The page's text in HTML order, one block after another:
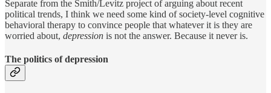
Separate from the Smith/Levitz project of arguing about recent
political trends, I think we need some kind of society-level cognitive
behavioral therapy to convince people that whatever it is they are
worried about, depression is not the answer. Because it never is.
The politics of depression